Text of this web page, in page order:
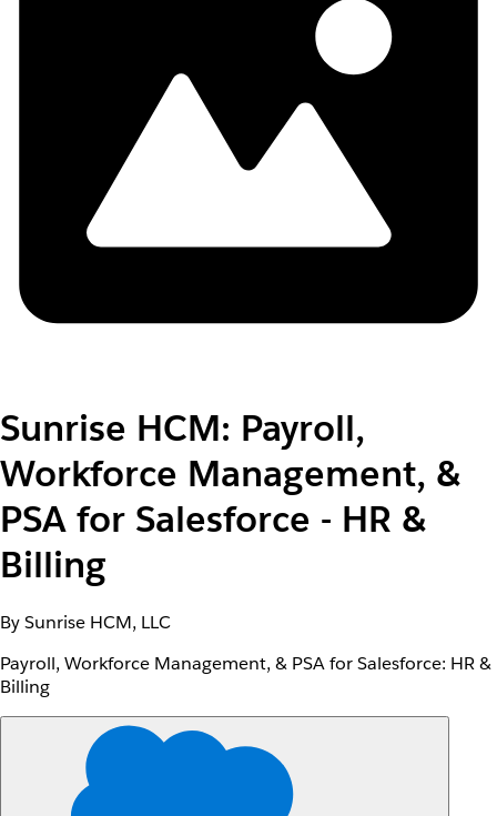
Sunrise HCM: Payroll,
Workforce Management, &
PSA for Salesforce - HR &
Billing
By Sunrise HCM, LLC
Payroll, Workforce Management, & PSA for Salesforce: HR &
Billing